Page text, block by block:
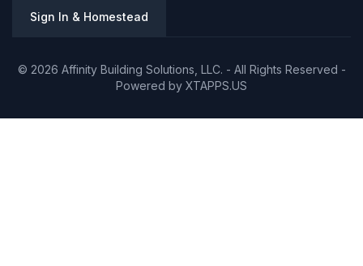
Sign In & Homestead
© 2026 Affinity Building Solutions, LLC. - All Rights Reserved -
Powered by XTAPPS.US